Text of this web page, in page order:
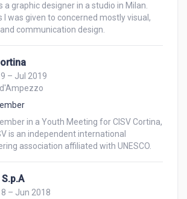
a graphic designer in a studio in Milan.
I was given to concerned mostly visual,
communication design.
– Jul 2019
in a Youth Meeting for CISV Cortina,
is an independent international
association affiliated with UNESCO.
– Jun 2018